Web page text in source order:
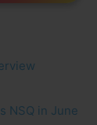
NSQ in June